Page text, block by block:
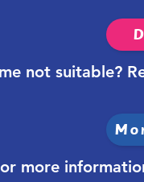
not suitable?
more